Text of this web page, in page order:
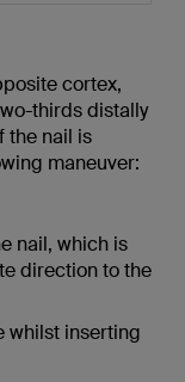
cortex,
thirds distally
the nail is
maneuver:
nail, which is
direction to the
whilst inserting